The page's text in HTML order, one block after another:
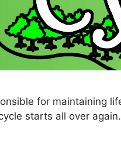
for maintaining
starts all over